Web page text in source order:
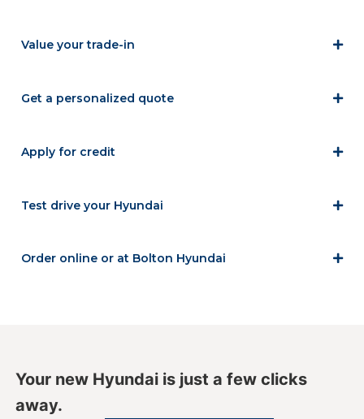
Value your trade-in
Get a personalized quote
Apply for credit
Test drive your Hyundai
Order online or at Bolton Hyundai
Your new Hyundai is just a few clicks
away.